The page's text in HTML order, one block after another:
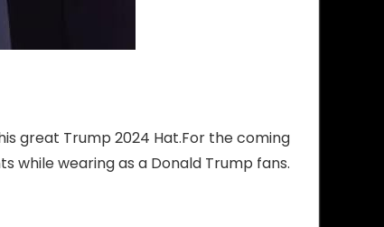
great Trump 2024 Hat.For the coming
while wearing as a Donald Trump fans.